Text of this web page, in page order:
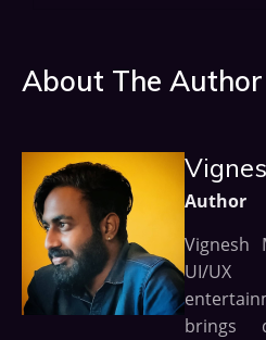
About The Author
Author
Vignesh
UI/
brings